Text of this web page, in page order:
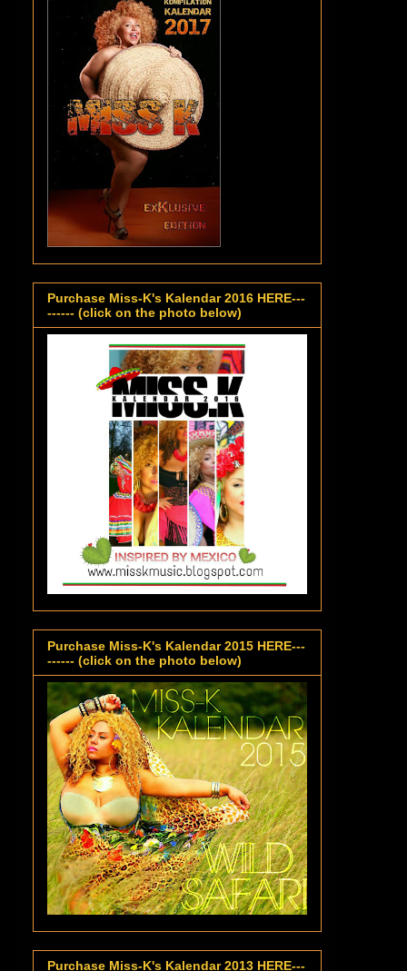
Purchase Miss-K's Kalendar 2016 HERE---
------ (click on the photo below)
Purchase Miss-K's Kalendar 2015 HERE---
------ (click on the photo below)
Purchase Miss-K's Kalendar 2013 HERE---